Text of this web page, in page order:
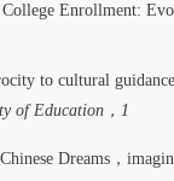
Enrollment:
to cultural
of Education ， 1
Dreams ，